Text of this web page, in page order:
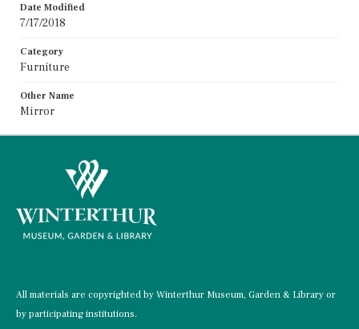
Date Modified
7/17/2018
Category
Furniture
Other Name
Mirror
All materials are copyrighted by Winterthur Museum, Garden & Library or
by participating institutions.